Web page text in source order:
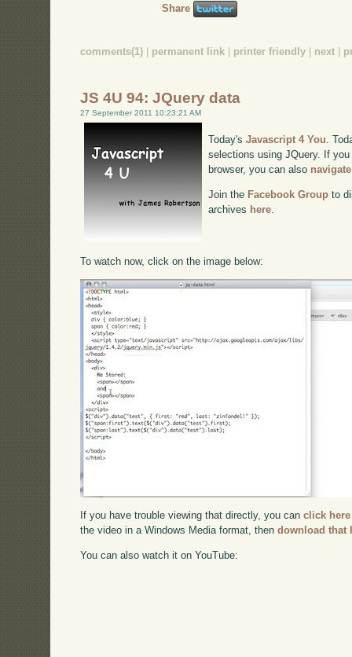
Share
comments(1) permanent link printer friendly next
JS 4U 94: JQuery data
27 September 2011 10:23:21 AM
Today'sJavascript 4 You.
selections using JQuery. If
browser, you can also
Join the Facebook Group to
archives here.
To watch now, click on the image below:
If you have trouble viewing that directly, you canclick here
the video in a Windows Media format, thendownload that
You can also watch it on YouTube: